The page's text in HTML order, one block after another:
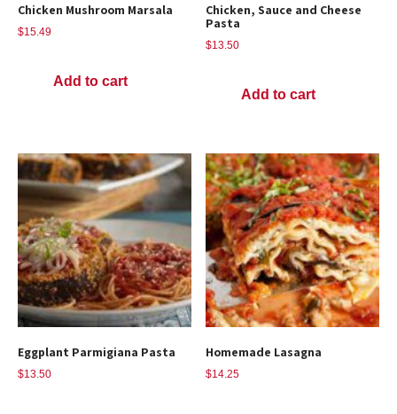
Chicken Mushroom Marsala
$15.49
Add to cart
Chicken, Sauce and Cheese
Pasta
$13.50
Add to cart
Eggplant Parmigiana Pasta
$13.50
Homemade Lasagna
$14.25